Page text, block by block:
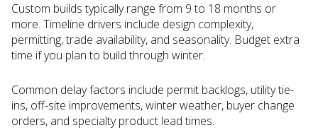
Custom builds typically range from 9 to 18 months or
more. Timeline drivers include design complexity,
permitting, trade availability, and seasonality. Budget extra
time if you plan to build through winter.
Common delay factors include permit backlogs, utility tie-
ins, off-site improvements, winter weather, buyer change
orders, and specialty product lead times.